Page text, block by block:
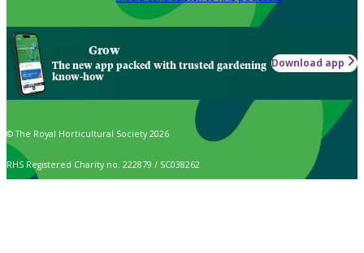
Grow
The new app packed with trusted gardening
know-how
Download app
© The Royal Horticultural Society 2026
RHS Registered Charity no. 222879 / SC038262